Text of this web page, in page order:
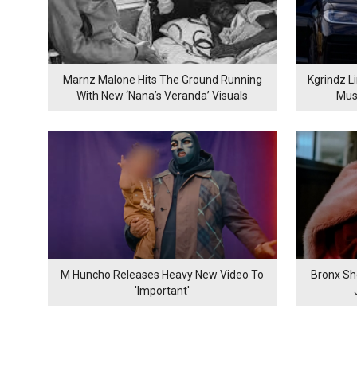
Marnz Malone Hits The Ground Running
With New ‘Nana’s Veranda’ Visuals
Kgrindz
M Huncho Releases Heavy New Video To
'Important'
Bronx